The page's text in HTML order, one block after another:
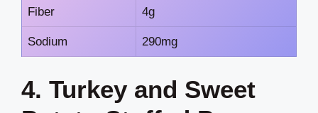
Fiber 4g
Sodium 290mg
4. Turkey and Sweet